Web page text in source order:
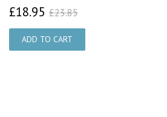
£18.95 £18.95
£23.85